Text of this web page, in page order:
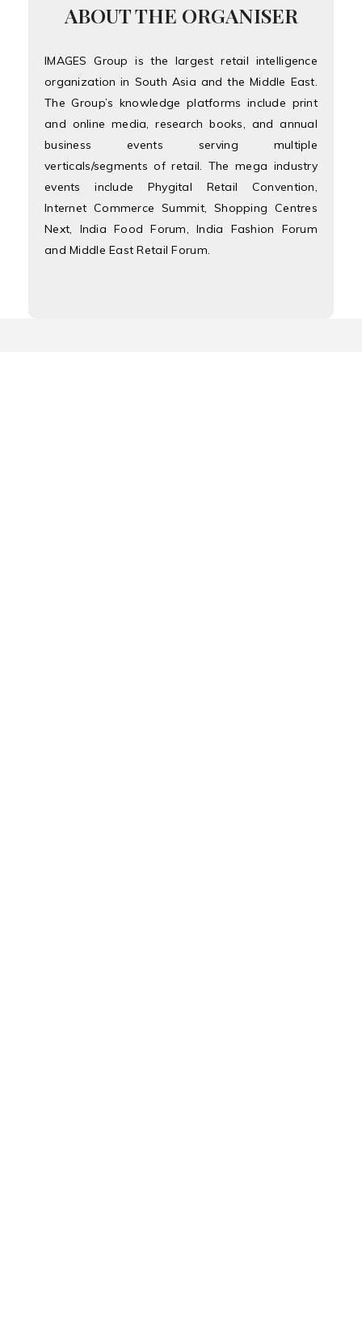
ABOUT THE ORGANISER
IMAGES Group is the largest retail intelligence
organization in South Asia and the Middle East.
The Group’s knowledge platforms include print
and online media, research books, and annual
business events serving multiple
verticals/segments of retail. The mega industry
events include Phygital Retail Convention,
Internet Commerce Summit, Shopping Centres
Next, India Food Forum, India Fashion Forum
and Middle East Retail Forum.